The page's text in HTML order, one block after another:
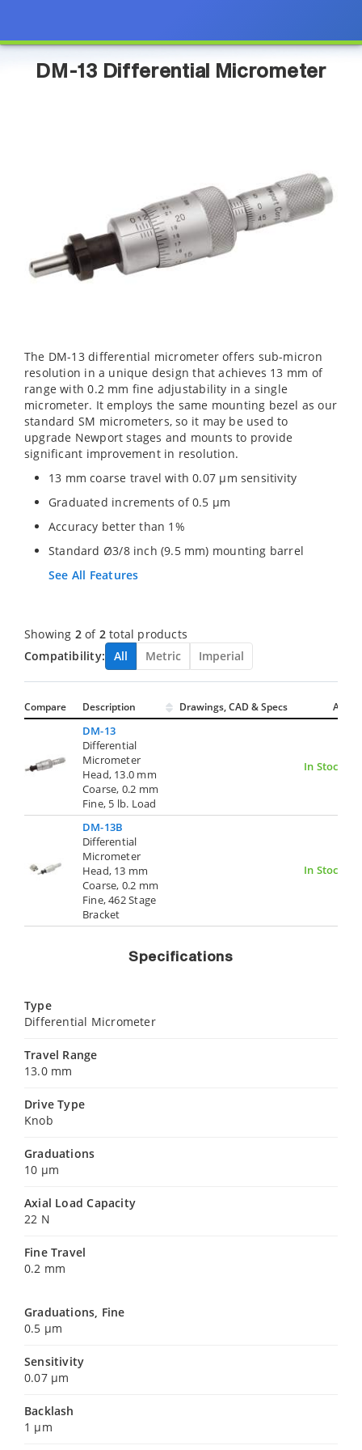
DM-13 Differential Micrometer
The DM-13 differential micrometer offers sub-micron
resolution in a unique design that achieves 13 mm of
range with 0.2 mm fine adjustability in a single
micrometer. It employs the same mounting bezel as our
standard SM micrometers, so it may be used to
upgrade Newport stages and mounts to provide
significant improvement in resolution.
13 mm coarse travel with 0.07 µm sensitivity
Graduated increments of 0.5 µm
Accuracy better than 1%
Standard Ø3/8 inch (9.5 mm) mounting barrel
See All Features
Showing 2of 2total products
Compatibility:
All Metric Imperial
Compare Description Drawings, CAD & Specs Avail.
DM-13
Differential
Micrometer
Head, 13.0 mm
Coarse, 0.2 mm
Fine, 5 lb. Load
In Stock
DM-13B
Differential
Micrometer
Head, 13 mm
Coarse, 0.2 mm
Fine, 462 Stage
Bracket
In Stock
Specifications
Type
Differential Micrometer
Travel Range
13.0 mm
Drive Type
Knob
Graduations
10 µm
Axial Load Capacity
22 N
Fine Travel
0.2 mm
Graduations, Fine
0.5 µm
Sensitivity
0.07 µm
Backlash
1 µm